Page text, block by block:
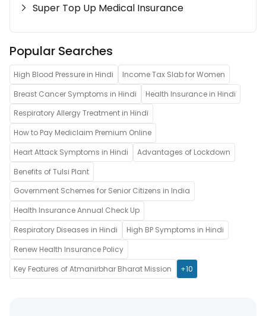
Super Top Up Medical Insurance
Popular Searches
High Blood Pressure in Hindi
Income Tax Slab for Women
Breast Cancer Symptoms in Hindi
Health Insurance in Hindi
Respiratory Allergy Treatment in Hindi
How to Pay Mediclaim Premium Online
Heart Attack Symptoms in Hindi
Advantages of Lockdown
Benefits of Tulsi Plant
Government Schemes for Senior Citizens in India
Health Insurance Annual Check Up
Respiratory Diseases in Hindi
High BP Symptoms in Hindi
Renew Health Insurance Policy
Key Features of Atmanirbhar Bharat Mission
+10